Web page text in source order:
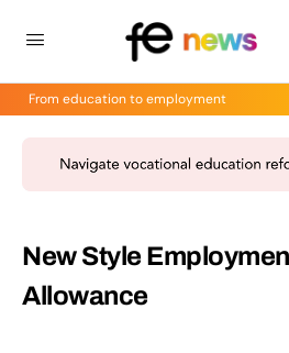
From education to employment
New Style
Allowance